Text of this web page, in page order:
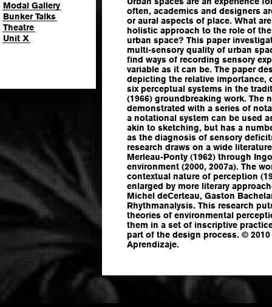
Modal Gallery
Bunker Talks
Theatre
Unit X
often, academics and designers
or aural aspects of place. What
holistic approach to the role of
urban space? This paper
multi-sensory quality of urban
find ways of recording sensory
variable as it can be. The paper
depicting the relative importance,
six perceptual systems in the
(1966) groundbreaking work. The
demonstrated with a series of
a notational system can be used
akin to sketching, but has a
as the diagnosis of sensory
research draws on a wide
Merleau-Ponty (1962) through
environment (2000, 2007a). The
contextual nature of perception
enlarged by more literary
Michel deCerteau, Gaston
Rhythmanalysis. This research
theories of environmental
them in a set of inscriptive
part of the design process. ©
Aprendizaje.